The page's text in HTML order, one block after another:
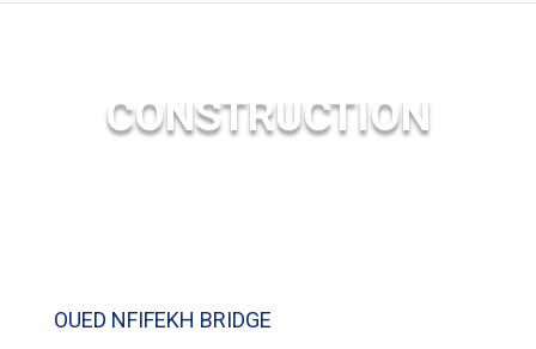
CONSTRUCTION
OUED NFIFEKH BRIDGE